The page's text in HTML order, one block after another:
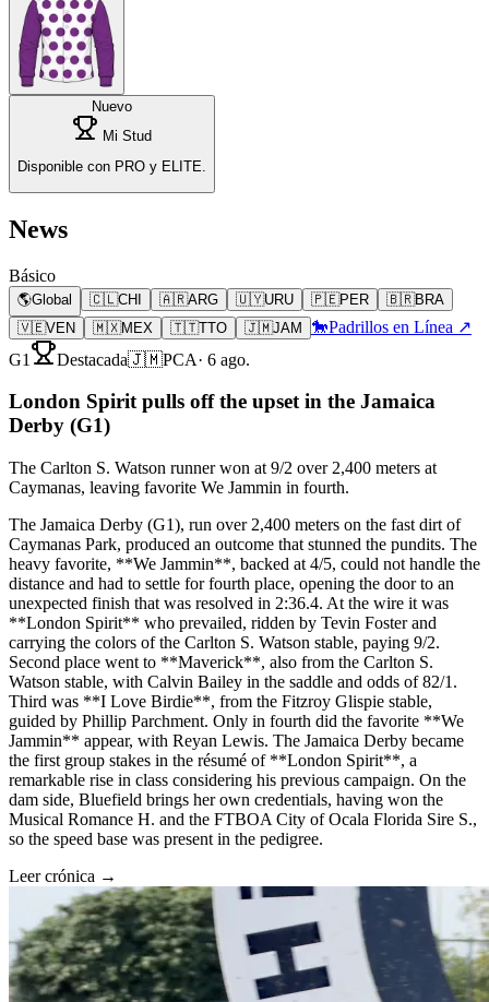
Nuevo
Mi Stud
Disponible con PRO y ELITE.
News
Básico
🌎Global 🇨🇱CHI 🇦🇷ARG 🇺🇾URU 🇵🇪PER 🇧🇷BRA
🇻🇪VEN 🇲🇽MEX 🇹🇹TTO 🇯🇲JAM 🐎Padrillos en Línea ↗
G1
Destacada🇯🇲PCA· 6 ago.
London Spirit pulls off the upset in the Jamaica
Derby (G1)
The Carlton S. Watson runner won at 9/2 over 2,400 meters at
Caymanas, leaving favorite We Jammin in fourth.
The Jamaica Derby (G1), run over 2,400 meters on the fast dirt of
Caymanas Park, produced an outcome that stunned the pundits. The
heavy favorite, **We Jammin**, backed at 4/5, could not handle the
distance and had to settle for fourth place, opening the door to an
unexpected finish that was resolved in 2:36.4. At the wire it was
**London Spirit** who prevailed, ridden by Tevin Foster and
carrying the colors of the Carlton S. Watson stable, paying 9/2.
Second place went to **Maverick**, also from the Carlton S.
Watson stable, with Calvin Bailey in the saddle and odds of 82/1.
Third was **I Love Birdie**, from the Fitzroy Glispie stable,
guided by Phillip Parchment. Only in fourth did the favorite **We
Jammin** appear, with Reyan Lewis. The Jamaica Derby became
the first group stakes in the résumé of **London Spirit**, a
remarkable rise in class considering his previous campaign. On the
dam side, Bluefield brings her own credentials, having won the
Musical Romance H. and the FTBOA City of Ocala Florida Sire S.,
so the speed base was present in the pedigree.
Leer crónica →